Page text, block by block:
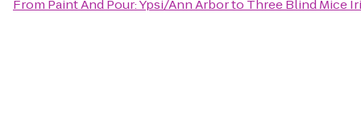
From Paint And Pour: Ypsi/Ann Arborto Three Blind Mice